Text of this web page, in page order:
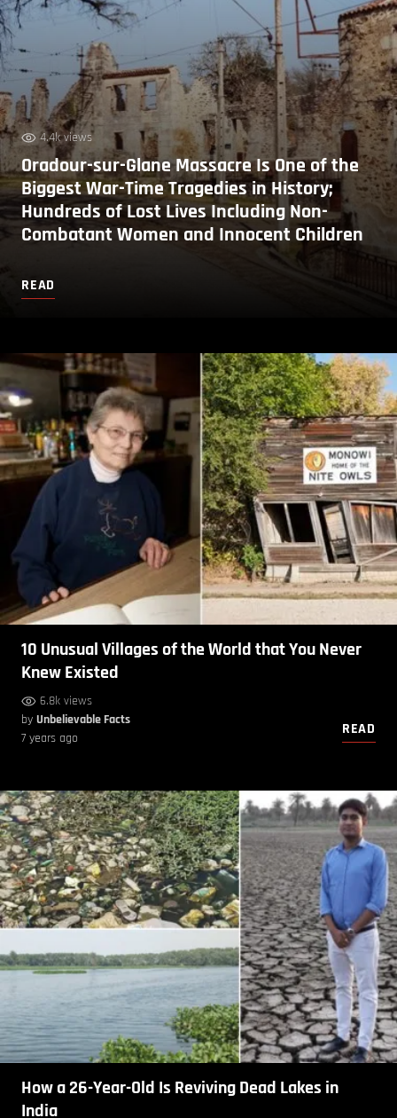
4.4k views
Oradour-sur-Glane Massacre Is One of the
Biggest War-Time Tragedies in History;
Hundreds of Lost Lives Including Non-
Combatant Women and Innocent Children
READ
10 Unusual Villages of the World that You Never
Knew Existed
6.8k views
by Unbelievable Facts
7 years ago
READ
How a 26-Year-Old Is Reviving Dead Lakes in
India